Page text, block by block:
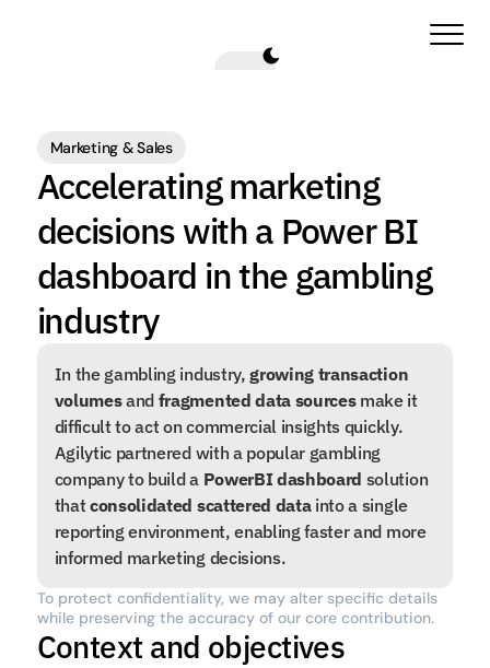
Marketing & Sales
Accelerating marketing
decisions with a Power BI
dashboard in the gambling
industry
In the gambling industry, growing transaction
volumes and fragmented data sources make it
difficult to act on commercial insights quickly.
Agilytic partnered with a popular gambling
company to build a PowerBI dashboard solution
that consolidated scattered data into a single
reporting environment, enabling faster and more
informed marketing decisions.
To protect confidentiality, we may alter specific details
while preserving the accuracy of our core contribution.
Context and objectives